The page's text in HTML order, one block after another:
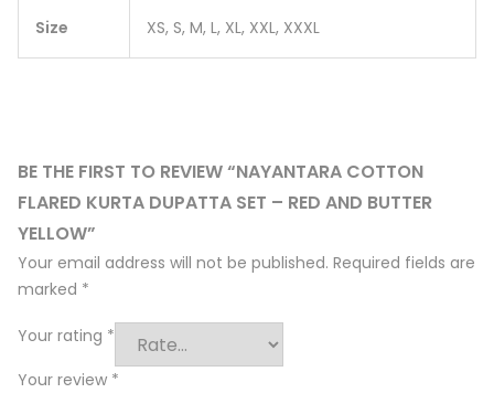
Size XS, S, M, L, XL, XXL, XXXL
BE THE FIRST TO REVIEW “NAYANTARA COTTON
FLARED KURTA DUPATTA SET – RED AND BUTTER
YELLOW”
Your email address will not be published. Required fields are
marked *
Your rating *
Your review *